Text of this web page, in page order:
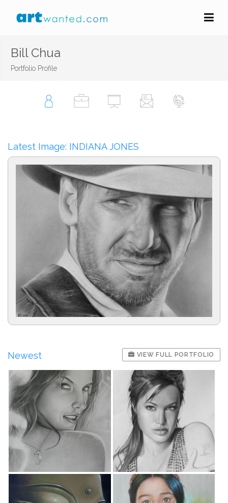
Bill Chua
Portfolio Profile
Latest Image: INDIANA JONES
Newest VIEW FULL PORTFOLIO